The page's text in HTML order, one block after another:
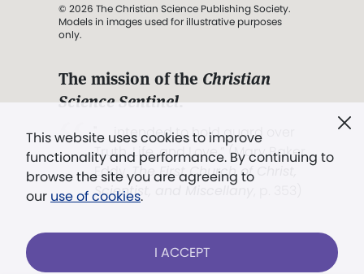
This website uses cookies to improve
functionality and performance. By continuing to
browse the site you are agreeing to
our use of cookies.
I ACCEPT
© 2026 The Christian Science Publishing Society.
Models in images used for illustrative purposes
only.
The mission of the Christian
Science Sentinel.
". . . intended to hold guard over
Truth, Life, and Love.” (Mary Baker
Eddy,The First Church of Christ,
Scientist, and Miscellany